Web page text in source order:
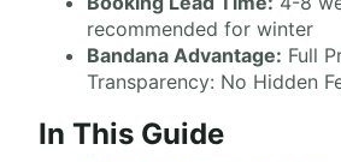
recommended for winter
Bandana Advantage: Full
Transparency: No Hidden
In This Guide